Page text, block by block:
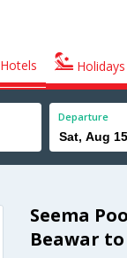
Hotels Holidays
Departure
Seema
Beawar